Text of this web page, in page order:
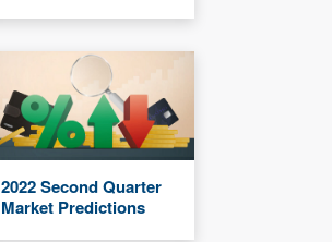
2022 Second Quarter
Market Predictions